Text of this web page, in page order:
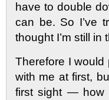
have to double
can be. So I’ve
thought I’m still in
Therefore I would
with me at first,
first sight — how